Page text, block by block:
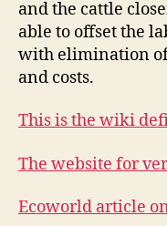
and the cattle
able to offset the
with elimination
and costs.
This is the wiki
The website for
Ecoworld article